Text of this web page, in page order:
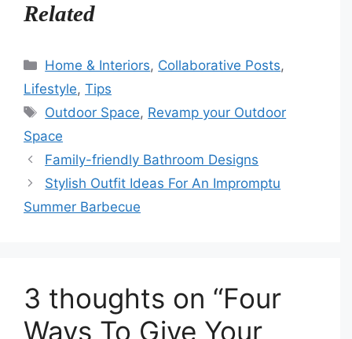
Related
Categories
Home & Interiors, Collaborative Posts,
Lifestyle, Tips
Tags
Outdoor Space, Revamp your Outdoor
Space
Family-friendly Bathroom Designs
Stylish Outfit Ideas For An Impromptu
Summer Barbecue
3 thoughts on “Four
Ways To Give Your